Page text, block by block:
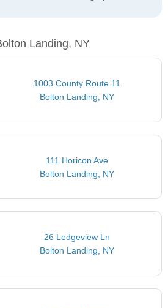
Landing, NY
1003 County Route 11
Bolton Landing, NY
111 Horicon Ave
Bolton Landing, NY
26 Ledgeview Ln
Bolton Landing, NY